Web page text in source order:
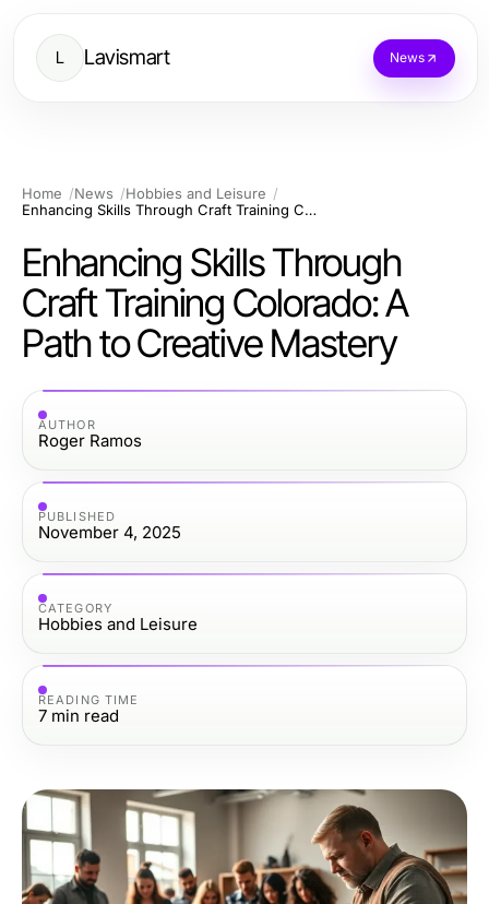
L Lavismart News
Home News
Hobbies and Leisure
Enhancing Skills Through Craft Training Colorado: A Path to Creative Mastery
Enhancing Skills Through
Craft Training Colorado: A
Path to Creative Mastery
AUTHOR
Roger Ramos
PUBLISHED
November 4, 2025
CATEGORY
Hobbies and Leisure
READING TIME
7 min read